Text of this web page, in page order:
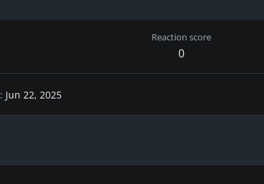
Reaction score
0
Jun 22, 2025